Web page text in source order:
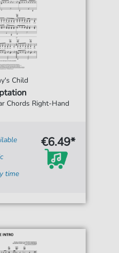
Child
Chords Right-Hand
time
€6.49*